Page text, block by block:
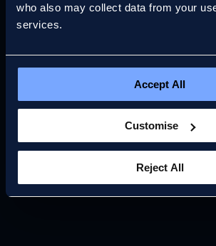
who also may collect data from your
services.
Accept All
Customise
Reject All